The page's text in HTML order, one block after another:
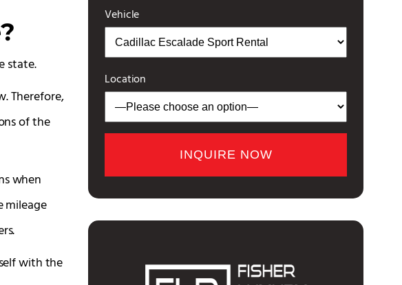
state.
Therefore,
of the
when
mileage
with the
Vehicle
Location